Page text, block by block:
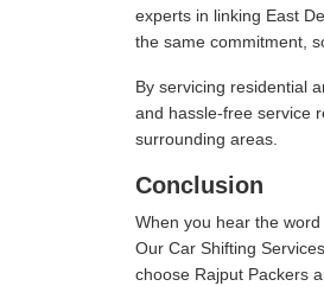
experts in linking East
the same commitment,
By servicing residential
and hassle-free service
surrounding areas.
Conclusion
When you hear the
Our Car Shifting
choose Rajput Packers